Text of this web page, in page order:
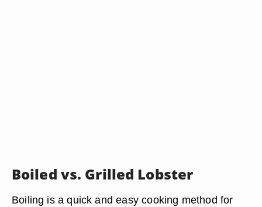
Boiled vs. Grilled Lobster
Boiling is a quick and easy cooking method for